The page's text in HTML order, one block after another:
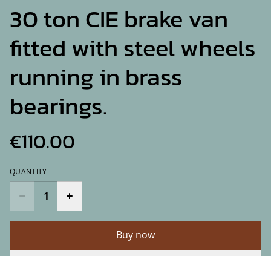
30 ton CIE brake van
fitted with steel wheels
running in brass
bearings.
€110.00
QUANTITY
Buy now